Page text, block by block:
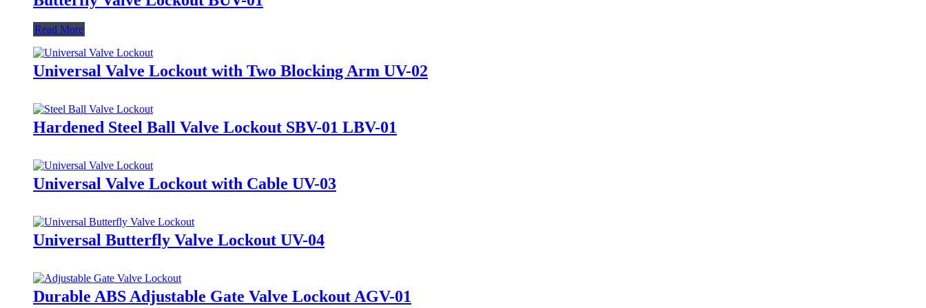
Read More
Universal Valve Lockout with Two Blocking Arm UV-02
Hardened Steel Ball Valve Lockout SBV-01 LBV-01
Universal Valve Lockout with Cable UV-03
Universal Butterfly Valve Lockout UV-04
Durable ABS Adjustable Gate Valve Lockout AGV-01